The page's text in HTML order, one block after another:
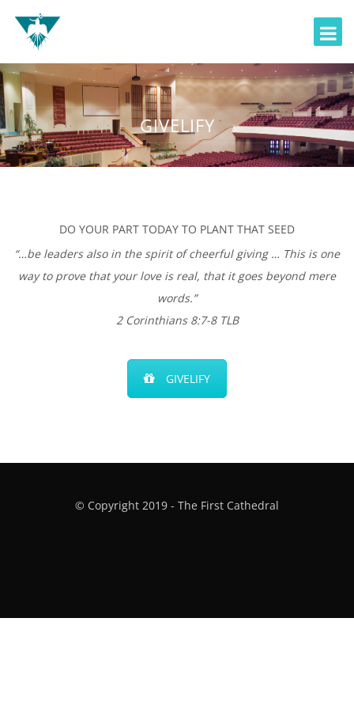
GIVELIFY
DO YOUR PART TODAY TO PLANT THAT SEED
“…be leaders also in the spirit of cheerful giving … This is one
way to prove that your love is real, that it goes beyond mere
words.”
2 Corinthians 8:7-8 TLB
GIVELIFY
© Copyright 2019 - The First Cathedral